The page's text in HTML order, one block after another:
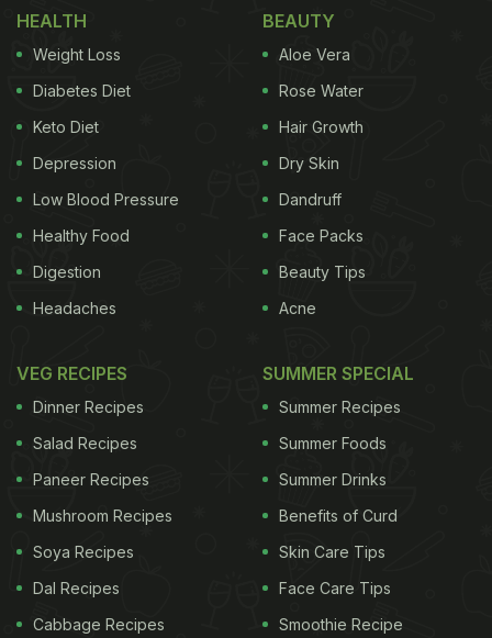
HEALTH
Weight Loss
Diabetes Diet
Keto Diet
Depression
Low Blood Pressure
Healthy Food
Digestion
Headaches
BEAUTY
Aloe Vera
Rose Water
Hair Growth
Dry Skin
Dandruff
Face Packs
Beauty Tips
Acne
VEG RECIPES
Dinner Recipes
Salad Recipes
Paneer Recipes
Mushroom Recipes
Soya Recipes
Dal Recipes
Cabbage Recipes
SUMMER SPECIAL
Summer Recipes
Summer Foods
Summer Drinks
Benefits of Curd
Skin Care Tips
Face Care Tips
Smoothie Recipe